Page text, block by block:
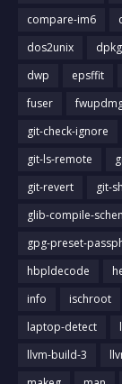
compare-im6
dos2unix
dwp
epsffit
fuser
git-check-ignore
git-ls-remote
git-revert
git-
glib-compile-
gpg-preset-
hbpldecode
info
ischroot
laptop-detect
llvm-build-3